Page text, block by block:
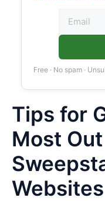
Free · No spam ·
Tips for
Most
Websites